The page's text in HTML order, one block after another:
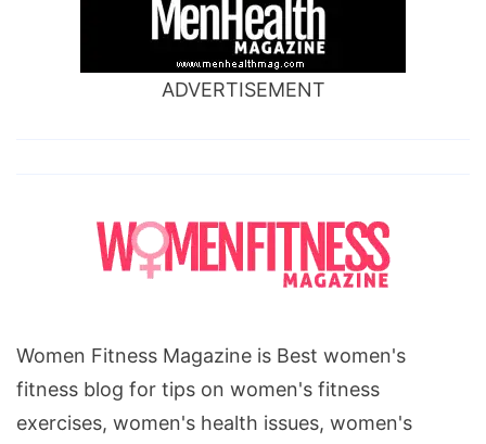
ADVERTISEMENT
Women Fitness Magazine is Best women's
fitness blog for tips on women's fitness
exercises, women's health issues, women's